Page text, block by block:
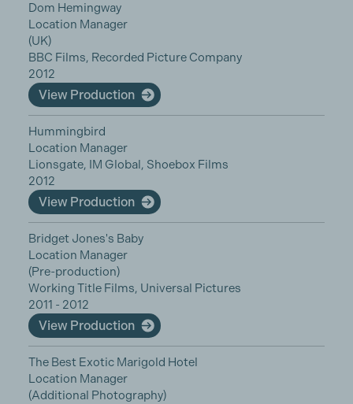
Dom Hemingway
Location Manager
(UK)
BBC Films, Recorded Picture Company
2012
View Production
Hummingbird
Location Manager
Lionsgate, IM Global, Shoebox Films
2012
View Production
Bridget Jones's Baby
Location Manager
(Pre-production)
Working Title Films, Universal Pictures
2011 - 2012
View Production
The Best Exotic Marigold Hotel
Location Manager
(Additional Photography)